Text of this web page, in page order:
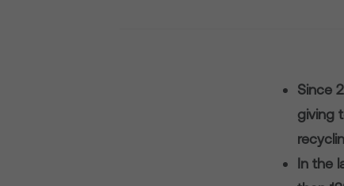
Since
giving
In the